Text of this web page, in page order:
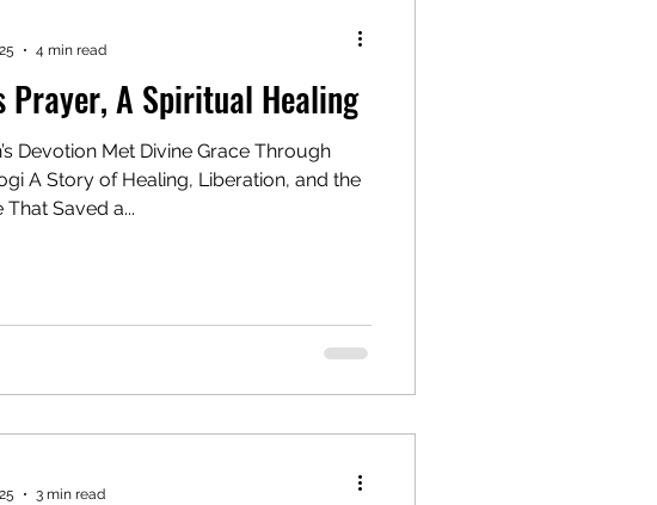
Prayer, A Spiritual Healing
Devotion Met Divine Grace Through
A Story of Healing, Liberation, and the
Saved a...
4 min read
3 min read